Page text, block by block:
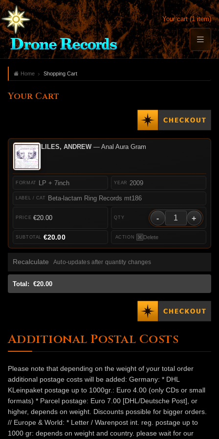
Your cart (1 item)
Home Shopping Cart
Your Cart
LILES, ANDREW— Anal Aura Gram
LP + 7inch
Beta-lactam Ring Records mt186
2009
€20.00 - +
Delete
€20.00
Recalculate Auto-updates after quantity changes
Total: €20.00
Additional Postal Costs
Please note that depending on the weight of your total order
additional postage costs will be added: Germany: * DHL
KLeinpaket postage up to 1000gr.: Euro 4.00 (only CDs or small
formats) * Parcel postage: Euro 7.00 [DHL/Deutsche Post], or
higher, depends on weight. Discounts possible for bigger orders.
// Europe & World: * Letter / Warenpost int. reg. postage up to
1000 gr: depends on weight and country. please wait for our